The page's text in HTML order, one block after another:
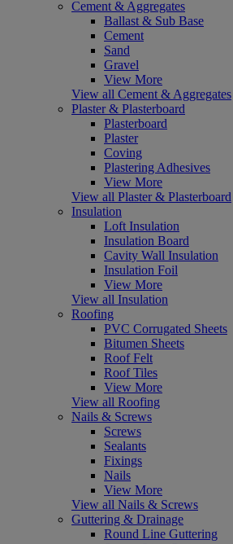
Cement & Aggregates
Ballast & Sub Base
Cement
Sand
Gravel
View More
View all Cement & Aggregates
Plaster & Plasterboard
Plasterboard
Plaster
Coving
Plastering Adhesives
View More
View all Plaster & Plasterboard
Insulation
Loft Insulation
Insulation Board
Cavity Wall Insulation
Insulation Foil
View More
View all Insulation
Roofing
PVC Corrugated Sheets
Bitumen Sheets
Roof Felt
Roof Tiles
View More
View all Roofing
Nails & Screws
Screws
Sealants
Fixings
Nails
View More
View all Nails & Screws
Guttering & Drainage
Round Line Guttering